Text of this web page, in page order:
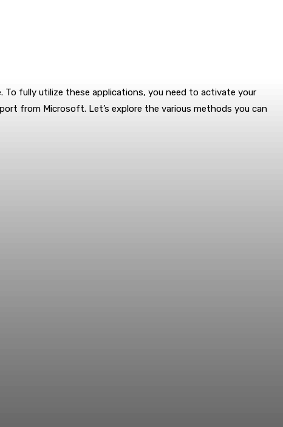
To fully utilize these applications, you need to activate your
from Microsoft. Let’s explore the various methods you can